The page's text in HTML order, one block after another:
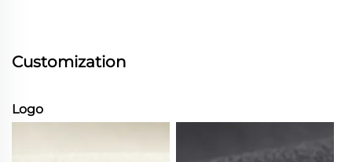
Customization
Logo